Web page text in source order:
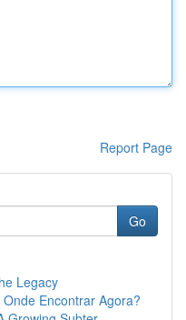
Report Page
Go
Legacy
Encontrar Agora?